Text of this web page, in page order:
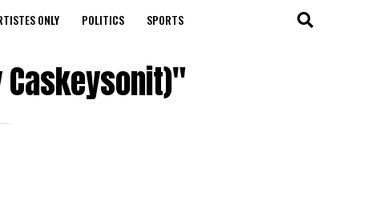
ONLY POLITICS SPORTS
Caskeysonit)"